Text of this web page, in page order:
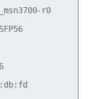
r0
QSFP56